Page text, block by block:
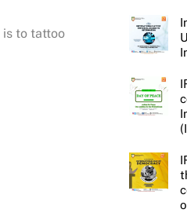
is to tattoo